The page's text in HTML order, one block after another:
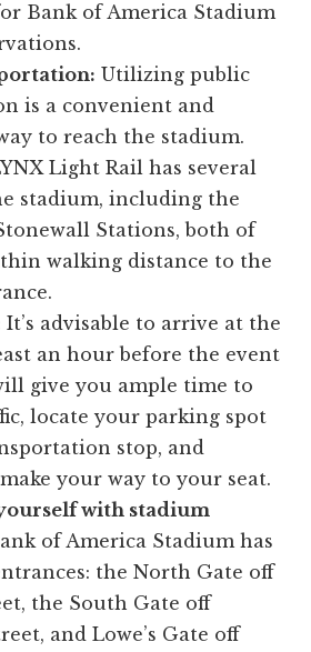
Bank of America Stadium
Utilizing public
is a convenient and
to reach the stadium.
Light Rail has several
stadium, including the
Stations, both of
walking distance to the
It’s advisable to arrive at the
an hour before the event
give you ample time to
locate your parking spot
stop, and
your way to your seat.
with stadium
of America Stadium has
the North Gate off
the South Gate off
and Lowe’s Gate off